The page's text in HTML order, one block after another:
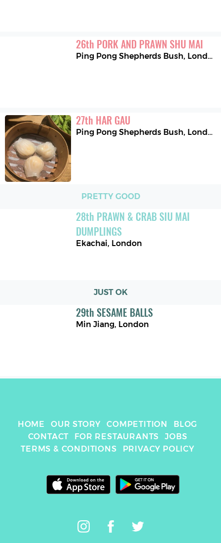
26th PORK AND PRAWN SHU MAI
Ping Pong Shepherds Bush, London
27th HAR GAU
Ping Pong Shepherds Bush, London
PRETTY GOOD
28th PRAWN & CRAB SIU MAI
DUMPLINGS
Ekachai, London
JUST OK
29th SESAME BALLS
Min Jiang, London
HOME OUR STORY COMPETITION
BLOG
CONTACT
FOR RESTAURANTS
JOBS
TERMS & CONDITIONS
PRIVACY POLICY